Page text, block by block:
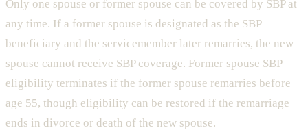
Only one spouse or former spouse can be covered by SBP at
any time. If a former spouse is designated as the SBP
beneficiary and the servicemember later remarries, the new
spouse cannot receive SBP coverage. Former spouse SBP
eligibility terminates if the former spouse remarries before
age 55, though eligibility can be restored if the remarriage
ends in divorce or death of the new spouse.